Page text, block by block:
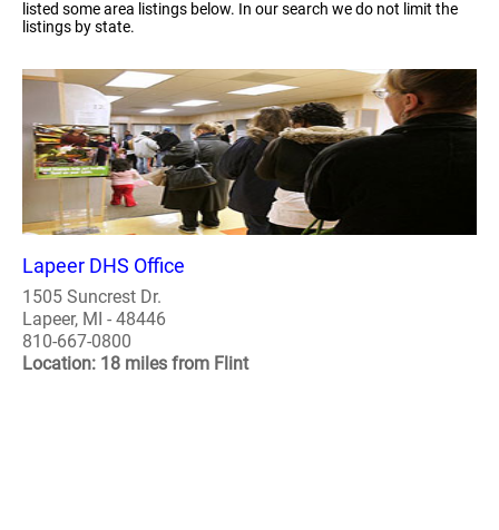
listed some area listings below. In our search we do not limit the
listings by state.
Lapeer DHS Office
1505 Suncrest Dr.
Lapeer, MI - 48446
810-667-0800
Location: 18 miles from Flint